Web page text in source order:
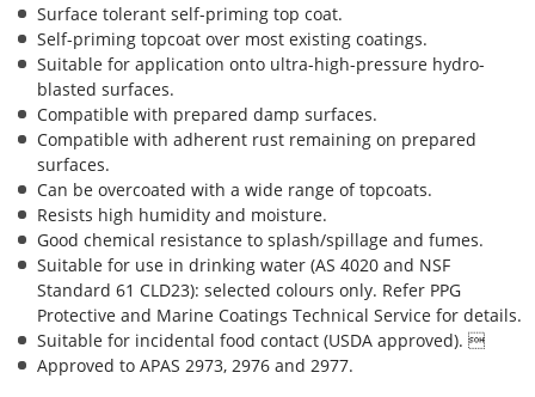
Surface tolerant self-priming top coat.
Self-priming topcoat over most existing coatings.
Suitable for application onto ultra-high-pressure hydro-
blasted surfaces.
Compatible with prepared damp surfaces.
Compatible with adherent rust remaining on prepared
surfaces.
Can be overcoated with a wide range of topcoats.
Resists high humidity and moisture.
Good chemical resistance to splash/spillage and fumes.
Suitable for use in drinking water (AS 4020 and NSF
Standard 61 CLD23): selected colours only. Refer PPG
Protective and Marine Coatings Technical Service for details.
Suitable for incidental food contact (USDA approved). 
Approved to APAS 2973, 2976 and 2977.